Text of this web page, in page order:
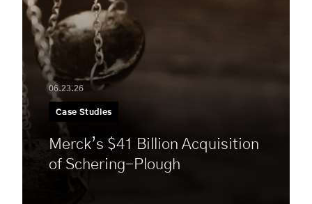
06.23.26
Case Studies
Merck’s $41 Billion Acquisition
of Schering-Plough